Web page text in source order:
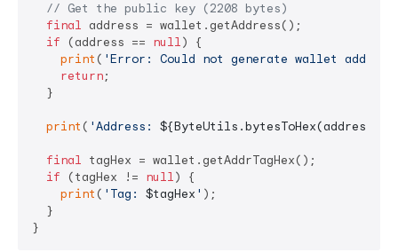
// Get the public key (2208 bytes)
final address = wallet.getAddress();
if (address == null) {
print ( 'Error: Could not generate wallet
return;
  }
print ( 'Address: ${ByteUtils.bytesToHex(address)}
final tagHex = wallet.getAddrTagHex();
if (tagHex != null) {
print ( 'Tag: $tagHex ' );
  }